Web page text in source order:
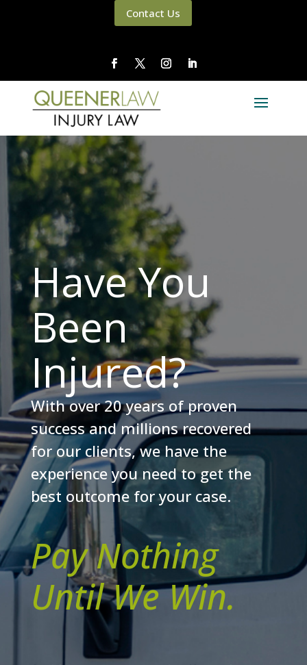
Contact Us
Have You
Been
Injured?
With over 20 years of proven
success and millions recovered
for our clients, we have the
experience you need to get the
best outcome for your case.
Pay Nothing
Until We Win.